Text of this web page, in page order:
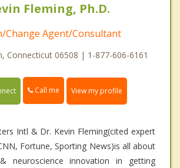
Fleming, Ph.D.
Change Agent/Consultant
Connecticut 06508 | 1-877-606-6161
Call me View my profile
Intl & Dr. Kevin Fleming(cited expert
Fortune, Sporting News)is all about
neuroscience innovation in getting